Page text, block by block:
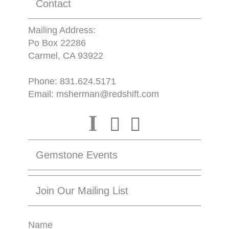
Contact
Mailing Address:
Po Box 22286
Carmel, CA 93922
Phone: 831.624.5171
Email: msherman@redshift.com
I
Gemstone Events
Join Our Mailing List
Name